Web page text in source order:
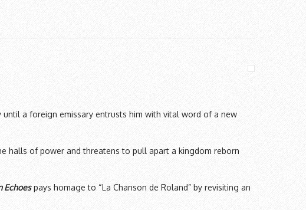
a foreign emissary entrusts him with vital word of a new
halls of power and threatens to pull apart a kingdom reborn
Echoespays homage to “La Chanson de Roland” by revisiting an